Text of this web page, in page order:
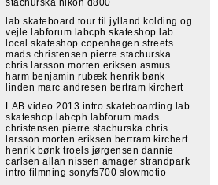
stachurska nikon d800
lab skateboard tour til jylland kolding og
vejle labforum labcph skateshop lab
local skateshop copenhagen streets
mads christensen pierre stachurska
chris larsson morten eriksen asmus
harm benjamin rubæk henrik bønk
linden marc andresen bertram kirchert
LAB video 2013 intro skateboarding lab
skateshop labcph labforum mads
christensen pierre stachurska chris
larsson morten eriksen bertram kirchert
henrik bønk troels jørgensen dannie
carlsen allan nissen amager strandpark
intro filmning sonyfs700 slowmotio